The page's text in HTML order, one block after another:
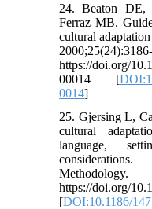
24. Beaton DE,
Ferraz MB.
cultural
https://doi.org/
00014 [
0014]
25. Gjersing L,
cultural
language,
https://doi.org/
[DOI:10.1186/